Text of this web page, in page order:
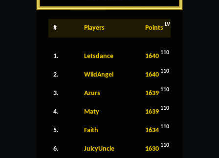
# Players Points LV
1. Letsdance 1640 110
2. WildAngel 1640 110
3. Azurs 1639 110
4. Maty 1639 110
5. Faith 1634 110
6. JuicyUncle 1630 110